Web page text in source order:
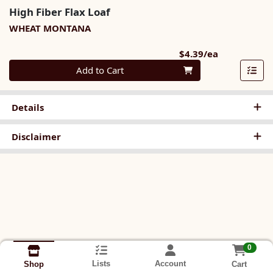
High Fiber Flax Loaf
WHEAT MONTANA
$4.39/ea
Quantity 0
Add to Cart
Details
Disclaimer
Shop Lists Account
0
Cart